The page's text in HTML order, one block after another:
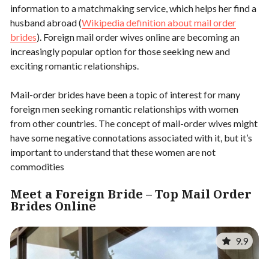
information to a matchmaking service, which helps her find a
husband abroad (Wikipedia definition about mail order
brides). Foreign mail order wives online are becoming an
increasingly popular option for those seeking new and
exciting romantic relationships.
Mail-order brides have been a topic of interest for many
foreign men seeking romantic relationships with women
from other countries. The concept of mail-order wives might
have some negative connotations associated with it, but it’s
important to understand that these women are not
commodities
Meet a Foreign Bride – Top Mail Order
Brides Online
9.9